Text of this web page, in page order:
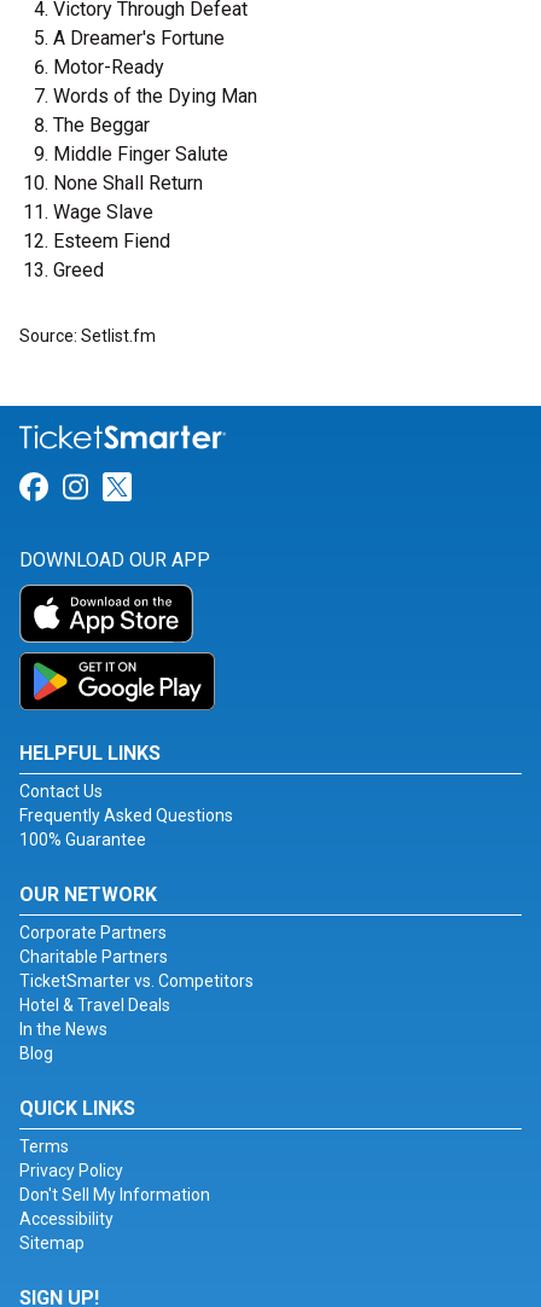
Victory Through Defeat
A Dreamer's Fortune
Motor-Ready
Words of the Dying Man
The Beggar
Middle Finger Salute
None Shall Return
Wage Slave
Esteem Fiend
Greed
Source: Setlist.fm
Link for Facebook
Link for Instagram
DOWNLOAD OUR APP
HELPFUL LINKS
Contact Us
Frequently Asked Questions
100% Guarantee
OUR NETWORK
Corporate Partners
Charitable Partners
TicketSmarter vs. Competitors
Hotel & Travel Deals
In the News
Blog
QUICK LINKS
Terms
Privacy Policy
Don't Sell My Information
Accessibility
Sitemap
SIGN UP!